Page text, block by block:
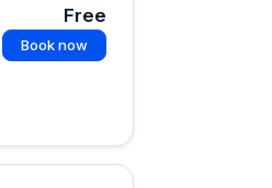
Free
Book now